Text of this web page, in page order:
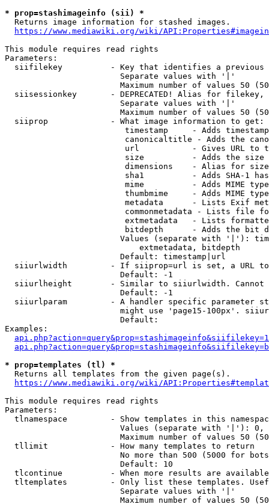
* prop=stashimageinfo (sii) *
  Returns image information for stashed images.
https://www.mediawiki.org/wiki/
This module requires read rights
Parameters:
siifilekey          - Key that identifies a
                        Separate values with '|'
Maximum number of values 50
siisessionkey       - DEPRECATED! Alias for filekey,
                        Separate values with '|'
Maximum number of values 50
  siiprop             - What image information to get:
timestamp     - Adds
canonicaltitle - Adds the
url           - Gives URL to
size          - Adds the
                         dimensions    - Alias for size
sha1          - Adds SHA-1
mime          - Adds MIME
thumbmime     - Adds MIME
metadata      - Lists Exif
commonmetadata - Lists file
extmetadata   - Lists
bitdepth      - Adds the bit
Values (separate with '|'):
                            extmetadata, bitdepth
                        Default: timestamp|url
siiurlwidth         - If siiprop=url is set, a URL
                        Default: -1
siiurlheight        - Similar to siiurlwidth. Cannot
                        Default: -1
siiurlparam         - A handler specific parameter
might use 'page15-100px'.
                        Default:
Examples:
* prop=templates (tl) *
  Returns all templates from the given page(s).
https://www.mediawiki.org/wiki/
This module requires read rights
Parameters:
tlnamespace         - Show templates in this
Values (separate with '|'):
Maximum number of values 50
  tllimit             - How many templates to return
No more than 500 (5000 for
                        Default: 10
tlcontinue          - When more results are
tltemplates         - Only list these templates.
                        Separate values with '|'
Maximum number of values 50